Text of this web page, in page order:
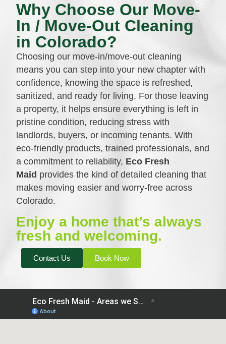
Why Choose Our Move-
In / Move-Out Cleaning
in Colorado?
Choosing our move-in/move-out cleaning
means you can step into your new chapter with
confidence, knowing the space is refreshed,
sanitized, and ready for living. For those leaving
a property, it helps ensure everything is left in
pristine condition, reducing stress with
landlords, buyers, or incoming tenants. With
eco-friendly products, trained professionals, and
a commitment to reliability, Eco Fresh
Maid provides the kind of detailed cleaning that
makes moving easier and worry-free across
Colorado.
Enjoy a home that’s always
fresh and welcoming.
Contact Us Book Now